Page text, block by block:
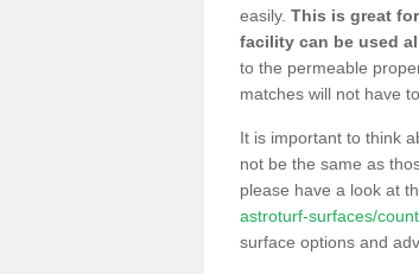
easily. This is great
facility can be used
to the permeable
matches will not have
It is important to think
not be the same as
please have a look at
astroturf-surfaces/
surface options and